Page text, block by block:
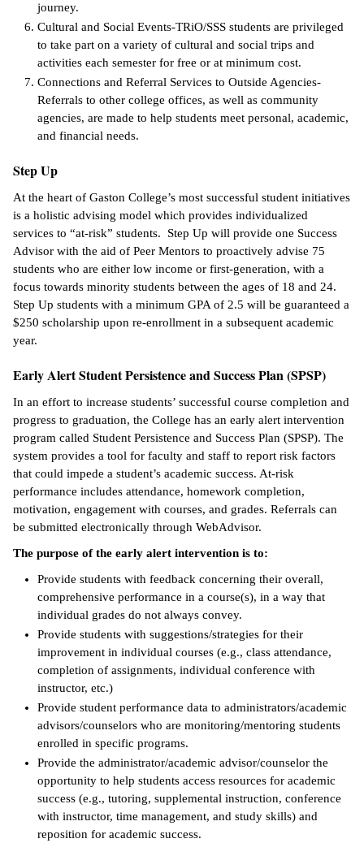
journey.
Cultural and Social Events-TRiO/SSS students are privileged
to take part on a variety of cultural and social trips and
activities each semester for free or at minimum cost.
Connections and Referral Services to Outside Agencies-
Referrals to other college offices, as well as community
agencies, are made to help students meet personal, academic,
and financial needs.
Step Up
At the heart of Gaston College’s most successful student initiatives
is a holistic advising model which provides individualized
services to “at-risk” students. Step Up will provide one Success
Advisor with the aid of Peer Mentors to proactively advise 75
students who are either low income or first-generation, with a
focus towards minority students between the ages of 18 and 24.
Step Up students with a minimum GPA of 2.5 will be guaranteed a
$250 scholarship upon re-enrollment in a subsequent academic
year.
Early Alert Student Persistence and Success Plan (SPSP)
In an effort to increase students’ successful course completion and
progress to graduation, the College has an early alert intervention
program called Student Persistence and Success Plan (SPSP). The
system provides a tool for faculty and staff to report risk factors
that could impede a student’s academic success. At-risk
performance includes attendance, homework completion,
motivation, engagement with courses, and grades. Referrals can
be submitted electronically through WebAdvisor.
The purpose of the early alert intervention is to:
Provide students with feedback concerning their overall,
comprehensive performance in a course(s), in a way that
individual grades do not always convey.
Provide students with suggestions/strategies for their
improvement in individual courses (e.g., class attendance,
completion of assignments, individual conference with
instructor, etc.)
Provide student performance data to administrators/academic
advisors/counselors who are monitoring/mentoring students
enrolled in specific programs.
Provide the administrator/academic advisor/counselor the
opportunity to help students access resources for academic
success (e.g., tutoring, supplemental instruction, conference
with instructor, time management, and study skills) and
reposition for academic success.